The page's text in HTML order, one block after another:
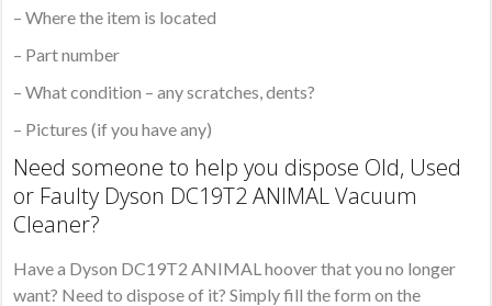
– Where the item is located
– Part number
– What condition – any scratches, dents?
– Pictures (if you have any)
Need someone to help you dispose Old, Used
or Faulty Dyson DC19T2 ANIMAL Vacuum
Cleaner?
Have a Dyson DC19T2 ANIMAL hoover that you no longer
want? Need to dispose of it? Simply fill the form on the